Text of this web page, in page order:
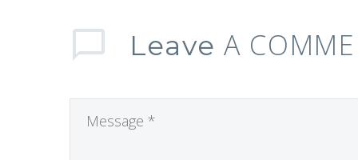
Leave A